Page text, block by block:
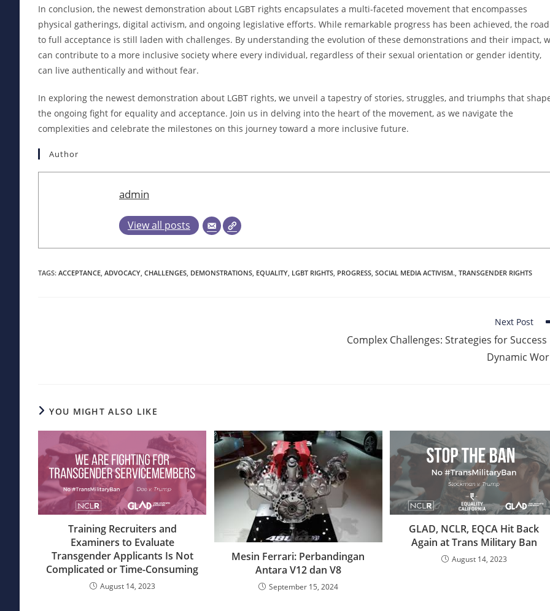
In conclusion, the newest demonstration about LGBT rights encapsulates a multi-faceted movement that encompasses
physical gatherings, digital activism, and ongoing legislative efforts. While remarkable progress has been achieved, the road
to full acceptance is still laden with challenges. By understanding the evolution of these demonstrations and their impact,
can contribute to a more inclusive society where every individual, regardless of their sexual orientation or gender identity,
can live authentically and without fear.
In exploring the newest demonstration about LGBT rights, we unveil a tapestry of stories, struggles, and triumphs that
the ongoing fight for equality and acceptance. Join us in delving into the heart of the movement, as we navigate the
complexities and celebrate the milestones on this journey toward a more inclusive future.
Author
admin
View all posts
TAGS: ACCEPTANCE ADVOCACY CHALLENGES DEMONSTRATIONS EQUALITY LGBT RIGHTS PROGRESS SOCIAL MEDIA ACTIVISM. TRANSGENDER RIGHTS
Next Post
Complex Challenges: Strategies for Success
Dynamic
YOU MIGHT ALSO LIKE
Training Recruiters and
Examiners to Evaluate
Transgender Applicants Is Not
Complicated or Time-Consuming
August 14, 2023
Mesin Ferrari: Perbandingan
Antara V12 dan V8
September 15, 2024
GLAD, NCLR, EQCA Hit Back
Again at Trans Military Ban
August 14, 2023